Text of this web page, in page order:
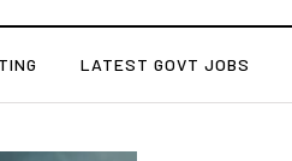
LATEST GOVT JOBS